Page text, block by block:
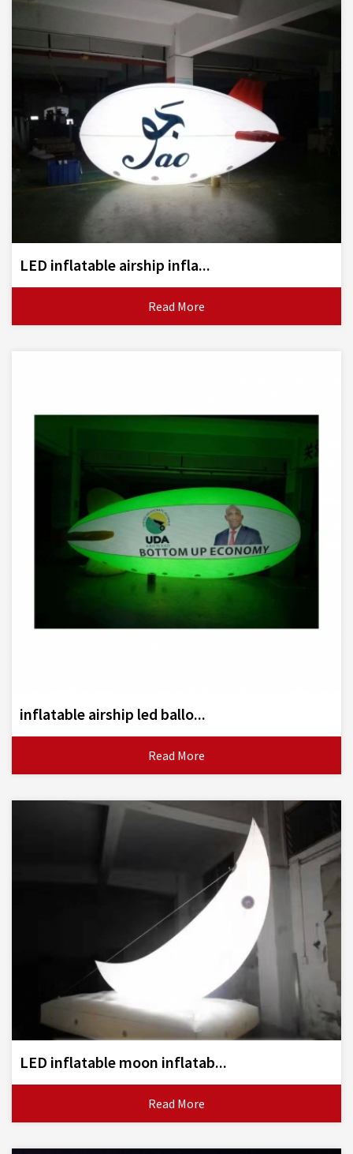
LED inflatable airship infla...
Read More
inflatable airship led ballo...
Read More
LED inflatable moon inflatab...
Read More